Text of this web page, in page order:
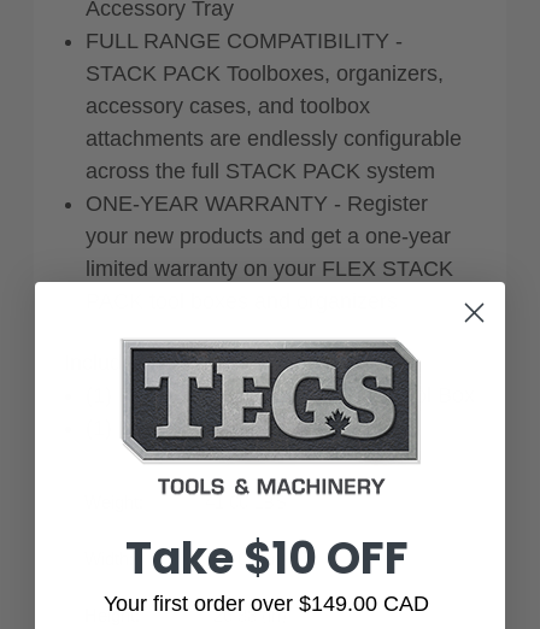
Accessory Tray
FULL RANGE COMPATIBILITY -
STACK PACK Toolboxes, organizers,
accessory cases, and toolbox
attachments are endlessly configurable
across the full STACK PACK system
ONE-YEAR WARRANTY - Register
your new products and get a one-year
limited warranty on your FLEX STACK
Includes:
(1) FLEX STACK PACK Rolling Tool Box
(1) Removable Accessory Tray
41.00 LBS
22.05 (in)
Height: 26.38 (in)
Take $10 OFF
Your first order over $149.00 CAD